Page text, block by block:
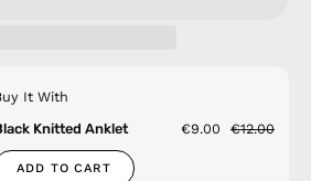
It With
Knitted Anklet
€9.00 €12.00
ADD TO CART